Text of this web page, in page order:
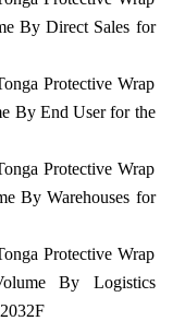
By Direct Sales for
Protective Wrap
By End User for the
Protective Wrap
By Warehouses for
Protective Wrap
By Logistics